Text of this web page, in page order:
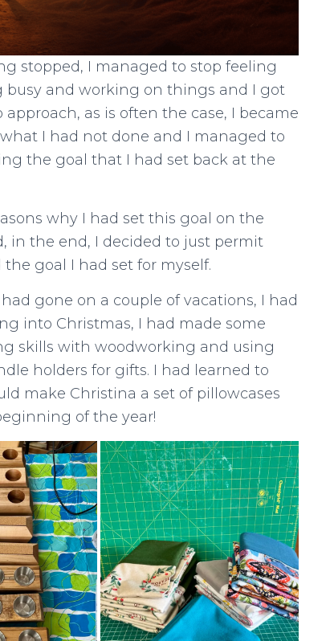
stopped, I managed to stop feeling
busy and working on things and I got
as is often the case, I became
I had not done and I managed to
the goal that I had set back at the
why I had set this goal on the
in the end, I decided to just permit
goal I had set for myself.
gone on a couple of vacations, I had
into Christmas, I had made some
skills with woodworking and using
holders for gifts. I had learned to
make Christina a set of pillowcases
of the year!